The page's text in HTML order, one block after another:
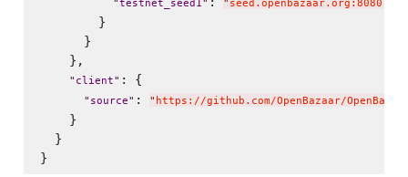
"testnet_seed1" "
        }
      }
    },
" client" : {
" source" : " https://github.com/OpenBazaar/
    }
  }